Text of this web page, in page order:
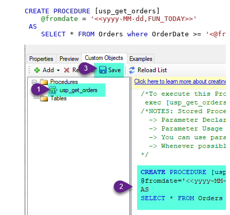
CREATE PROCEDURE [usp_get_orders]
@fromdate =
'<<yyyy-MM-dd,FUN_TODAY>>'
AS
SELECT * FROM Orders where OrderDate >=